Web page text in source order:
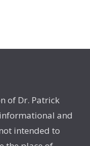
of Dr. Patrick
and
intended to